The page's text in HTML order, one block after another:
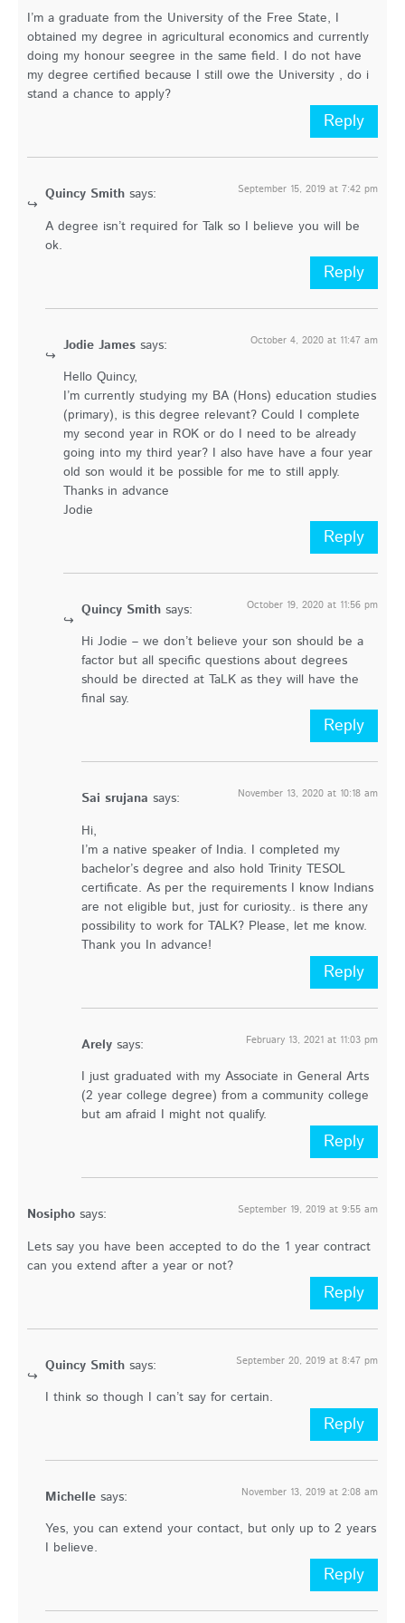
I’m a graduate from the University of the Free State, I
obtained my degree in agricultural economics and currently
doing my honour seegree in the same field. I do not have
my degree certified because I still owe the University , do i
stand a chance to apply?
Reply
Quincy Smith says: September 15, 2019 at 7:42 pm
A degree isn’t required for Talk so I believe you will be
ok.
Reply
Jodie James says: October 4, 2020 at 11:47 am
Hello Quincy,
I’m currently studying my BA (Hons) education studies
(primary), is this degree relevant? Could I complete
my second year in ROK or do I need to be already
going into my third year? I also have have a four year
old son would it be possible for me to still apply.
Thanks in advance
Jodie
Reply
Quincy Smith says: October 19, 2020 at 11:56 pm
Hi Jodie – we don’t believe your son should be a
factor but all specific questions about degrees
should be directed at TaLK as they will have the
final say.
Reply
Sai srujana says: November 13, 2020 at 10:18 am
Hi,
I’m a native speaker of India. I completed my
bachelor’s degree and also hold Trinity TESOL
certificate. As per the requirements I know Indians
are not eligible but, just for curiosity.. is there any
possibility to work for TALK? Please, let me know.
Thank you In advance!
Reply
Arely says: February 13, 2021 at 11:03 pm
I just graduated with my Associate in General Arts
(2 year college degree) from a community college
but am afraid I might not qualify.
Reply
Nosipho says: September 19, 2019 at 9:55 am
Lets say you have been accepted to do the 1 year contract
can you extend after a year or not?
Reply
Quincy Smith says: September 20, 2019 at 8:47 pm
I think so though I can’t say for certain.
Reply
Michelle says: November 13, 2019 at 2:08 am
Yes, you can extend your contact, but only up to 2 years
I believe.
Reply